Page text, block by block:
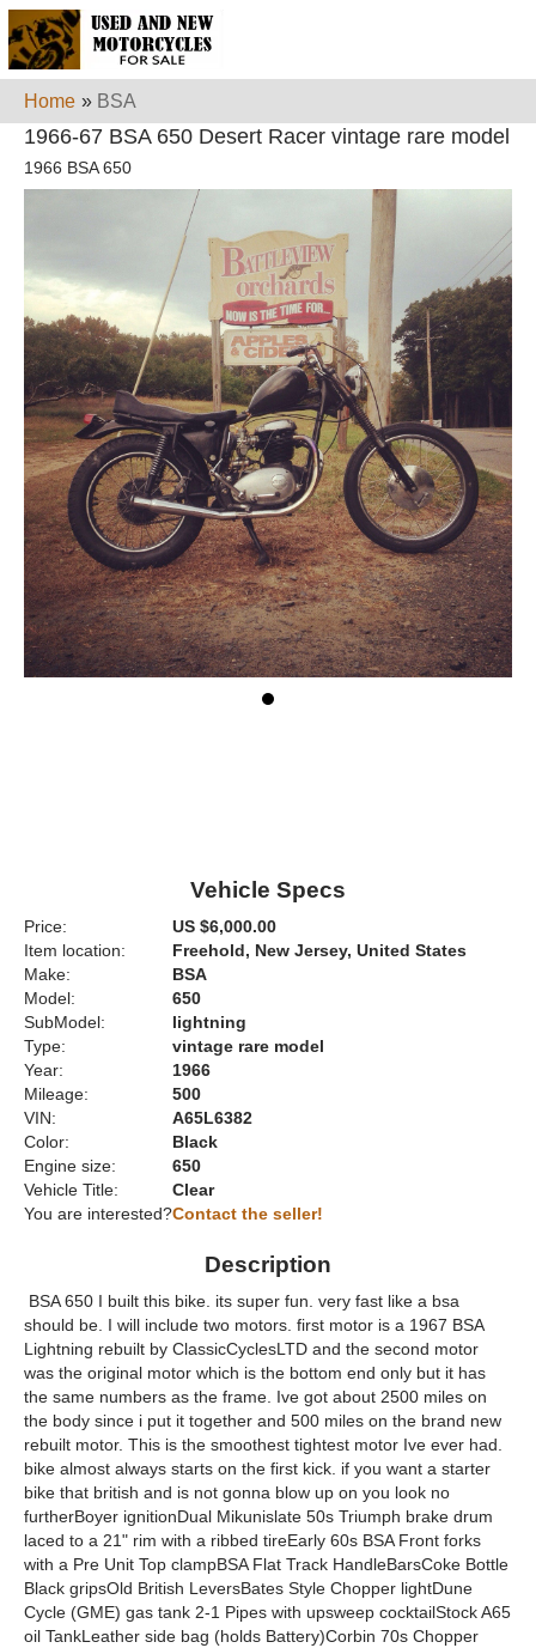
Home » BSA
1966-67 BSA 650 Desert Racer vintage rare model
1966 BSA 650
Vehicle Specs
Price:
US $6,000.00
Item location:
Freehold, New Jersey, United States
Make:
BSA
Model:
650
SubModel:
lightning
Type:
vintage rare model
Year:
1966
Mileage:
500
VIN:
A65L6382
Color:
Black
Engine size:
650
Vehicle Title:
Clear
You are interested?Contact the seller!
Description
BSA 650 I built this bike. its super fun. very fast like a bsa
should be. I will include two motors. first motor is a 1967 BSA
Lightning rebuilt by ClassicCyclesLTD and the second motor
was the original motor which is the bottom end only but it has
the same numbers as the frame. Ive got about 2500 miles on
the body since i put it together and 500 miles on the brand new
rebuilt motor. This is the smoothest tightest motor Ive ever had.
bike almost always starts on the first kick. if you want a starter
bike that british and is not gonna blow up on you look no
furtherBoyer ignitionDual Mikunislate 50s Triumph brake drum
laced to a 21" rim with a ribbed tireEarly 60s BSA Front forks
with a Pre Unit Top clampBSA Flat Track HandleBarsCoke Bottle
Black gripsOld British LeversBates Style Chopper lightDune
Cycle (GME) gas tank 2-1 Pipes with upsweep cocktailStock A65
oil TankLeather side bag (holds Battery)Corbin 70s Chopper